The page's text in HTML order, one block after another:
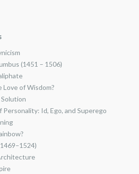
(1451 – 1506)
of Wisdom?
Id, Ego, and Superego